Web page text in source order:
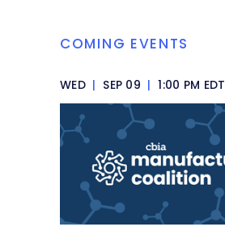
COMING EVENTS
WED | SEP 09 | 1:00 PM EDT